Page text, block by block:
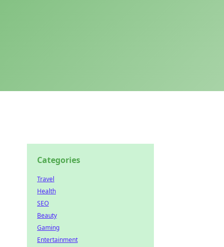
Categories
Travel
Health
SEO
Beauty
Gaming
Entertainment